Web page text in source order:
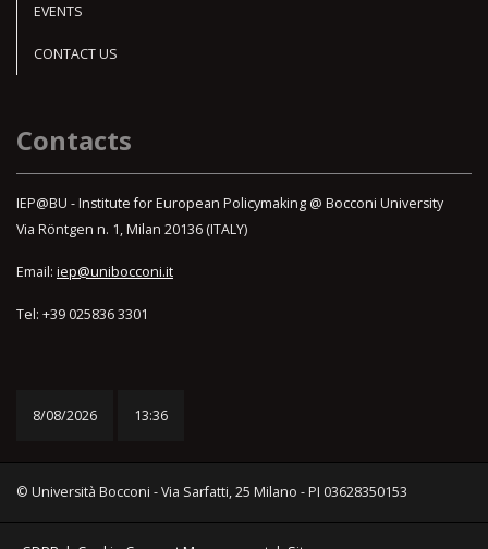
EVENTS
CONTACT US
Contacts
IEP@BU - Institute for European Policymaking @ Bocconi University
Via Röntgen n. 1, Milan 20136 (ITALY)
Email: iep@unibocconi.it
Tel: +39 025836 3301
8/08/2026 13:36
© Università Bocconi - Via Sarfatti, 25 Milano - PI 03628350153